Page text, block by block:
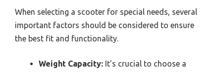
When selecting a scooter for special needs, several
important factors should be considered to ensure
the best fit and functionality.
Weight Capacity: It’s crucial to choose a